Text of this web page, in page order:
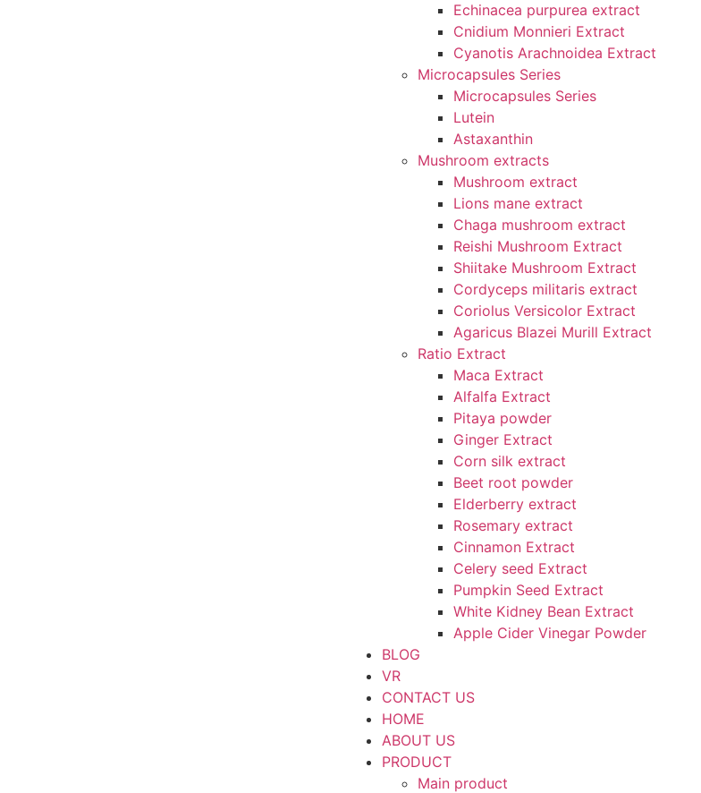
Echinacea purpurea extract
Cnidium Monnieri Extract
Cyanotis Arachnoidea Extract
Microcapsules Series
Microcapsules Series
Lutein
Astaxanthin
Mushroom extracts
Mushroom extract
Lions mane extract
Chaga mushroom extract
Reishi Mushroom Extract
Shiitake Mushroom Extract
Cordyceps militaris extract
Coriolus Versicolor Extract
Agaricus Blazei Murill Extract
Ratio Extract
Maca Extract
Alfalfa Extract
Pitaya powder
Ginger Extract
Corn silk extract
Beet root powder
Elderberry extract
Rosemary extract
Cinnamon Extract
Celery seed Extract
Pumpkin Seed Extract
White Kidney Bean Extract
Apple Cider Vinegar Powder
BLOG
VR
CONTACT US
HOME
ABOUT US
PRODUCT
Main product